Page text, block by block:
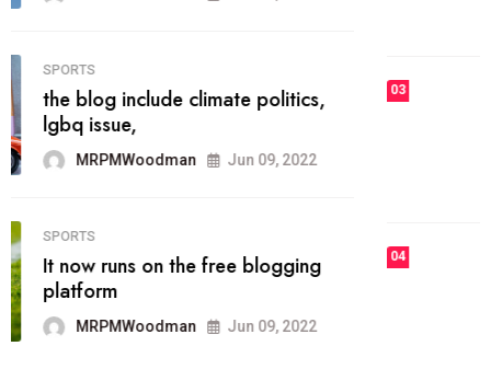
FASHION
the best
04 FASHION
technology.